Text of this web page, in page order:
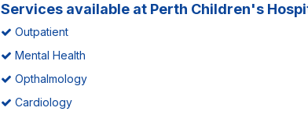
Services available at Perth Children's
Outpatient
Mental Health
Opthalmology
Cardiology